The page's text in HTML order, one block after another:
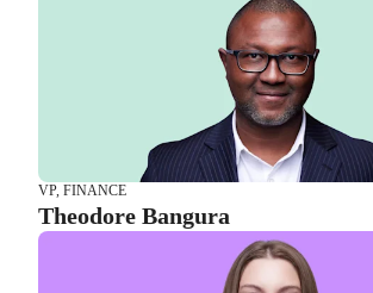
VP, FINANCE
Theodore Bangura
VP, OPERATIONS AND SERVICES
Shannon Duncan